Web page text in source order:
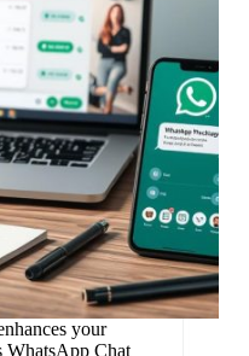
your
WhatsApp Chat